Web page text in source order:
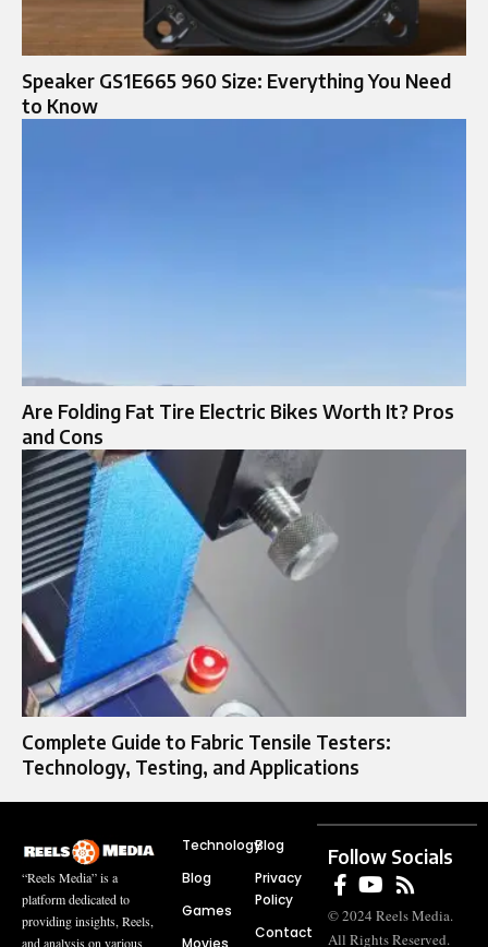
Speaker GS1E665 960 Size: Everything You Need
to Know
Are Folding Fat Tire Electric Bikes Worth It? Pros
and Cons
Complete Guide to Fabric Tensile Testers:
Technology, Testing, and Applications
“Reels Media” is a
platform dedicated to
providing insights, Reels,
and analysis on various
Technology
Blog
Games
Movies
Blog
Privacy
Policy
Contact
Follow Socials
© 2024 Reels Media.
All Rights Reserved.